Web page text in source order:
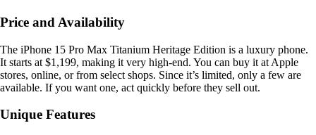
Price and Availability
The iPhone 15 Pro Max Titanium Heritage Edition is a luxury phone.
It starts at $1,199, making it very high-end. You can buy it at Apple
stores, online, or from select shops. Since it’s limited, only a few are
available. If you want one, act quickly before they sell out.
Unique Features